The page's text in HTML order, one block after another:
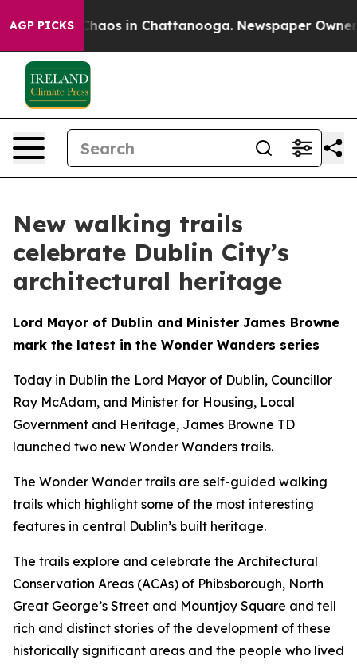
AGP PICKSChaos in Chattanooga. Newspaper Owner
New walking trails
celebrate Dublin City’s
architectural heritage
Lord Mayor of Dublin and Minister James Browne
mark the latest in the Wonder Wanders series
Today in Dublin the Lord Mayor of Dublin, Councillor
Ray McAdam, and Minister for Housing, Local
Government and Heritage, James Browne TD
launched two new Wonder Wanders trails.
The Wonder Wander trails are self-guided walking
trails which highlight some of the most interesting
features in central Dublin’s built heritage.
The trails explore and celebrate the Architectural
Conservation Areas (ACAs) of Phibsborough, North
Great George’s Street and Mountjoy Square and tell
rich and distinct stories of the development of these
historically significant areas and the people who lived